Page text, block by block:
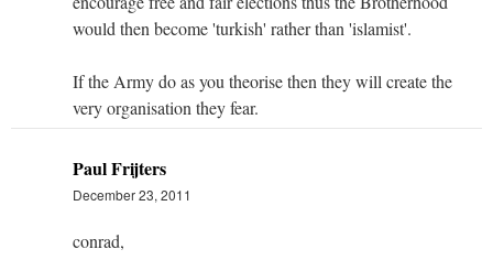
would then become 'turkish' rather than 'islamist'.
If the Army do as you theorise then they will create the
very organisation they fear.
Paul Frijters
December 23, 2011
conrad,